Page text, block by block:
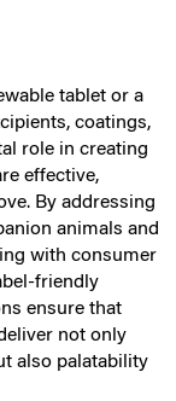
tablet or a
coatings,
role in creating
effective,
By addressing
animals and
with consumer
friendly
ensure that
not only
also palatability